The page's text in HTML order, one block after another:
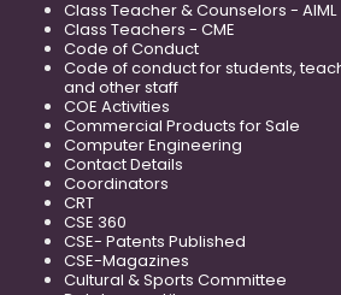
Class Teacher & Counselors - AIML
Class Teachers - CME
Code of Conduct
Code of conduct for students,
and other staff
COE Activities
Commercial Products for Sale
Computer Engineering
Contact Details
Coordinators
CRT
CSE 360
CSE- Patents Published
CSE-Magazines
Cultural & Sports Committee